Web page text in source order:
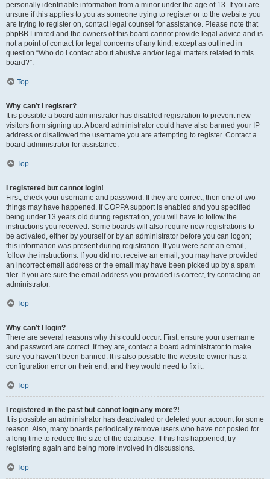
personally identifiable information from a minor under the age of 13. If you are
unsure if this applies to you as someone trying to register or to the website you
are trying to register on, contact legal counsel for assistance. Please note that
phpBB Limited and the owners of this board cannot provide legal advice and is
not a point of contact for legal concerns of any kind, except as outlined in
question “Who do I contact about abusive and/or legal matters related to this
board?”.
Top
Why can’t I register?
It is possible a board administrator has disabled registration to prevent new
visitors from signing up. A board administrator could have also banned your IP
address or disallowed the username you are attempting to register. Contact a
board administrator for assistance.
Top
I registered but cannot login!
First, check your username and password. If they are correct, then one of two
things may have happened. If COPPA support is enabled and you specified
being under 13 years old during registration, you will have to follow the
instructions you received. Some boards will also require new registrations to
be activated, either by yourself or by an administrator before you can logon;
this information was present during registration. If you were sent an email,
follow the instructions. If you did not receive an email, you may have provided
an incorrect email address or the email may have been picked up by a spam
filer. If you are sure the email address you provided is correct, try contacting an
administrator.
Top
Why can’t I login?
There are several reasons why this could occur. First, ensure your username
and password are correct. If they are, contact a board administrator to make
sure you haven’t been banned. It is also possible the website owner has a
configuration error on their end, and they would need to fix it.
Top
I registered in the past but cannot login any more?!
It is possible an administrator has deactivated or deleted your account for some
reason. Also, many boards periodically remove users who have not posted for
a long time to reduce the size of the database. If this has happened, try
registering again and being more involved in discussions.
Top